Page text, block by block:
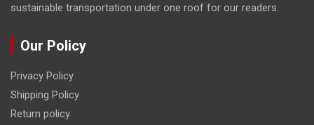
sustainable transportation under one roof for our readers.
Our Policy
Privacy Policy
Shipping Policy
Return policy